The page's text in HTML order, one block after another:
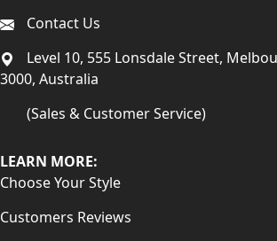
Contact Us
Level 10, 555 Lonsdale Street,
3000, Australia
(Sales & Customer Service)
LEARN MORE:
Choose Your Style
Customers Reviews